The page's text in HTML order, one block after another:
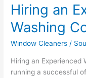
Hiring an
Washing
Window Cleaners /
Hiring an
running a successful